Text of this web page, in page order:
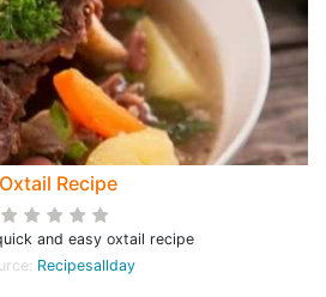
Oxtail Recipe
and easy oxtail recipe
Recipesallday